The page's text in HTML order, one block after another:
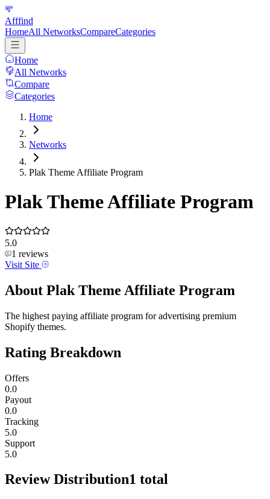
Afffind
HomeAll NetworksCompareCategories
Home
All Networks
Compare
Categories
Home
Networks
Plak Theme Affiliate Program
Plak Theme Affiliate Program
5.0
1 reviews
Visit Site
About Plak Theme Affiliate Program
The highest paying affiliate program for advertising premium
Shopify themes.
Rating Breakdown
Offers
0.0
Payout
0.0
Tracking
5.0
Support
5.0
Review Distribution1 total